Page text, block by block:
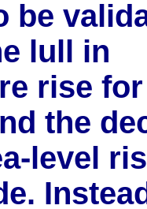
be
lull in
rise
the
level